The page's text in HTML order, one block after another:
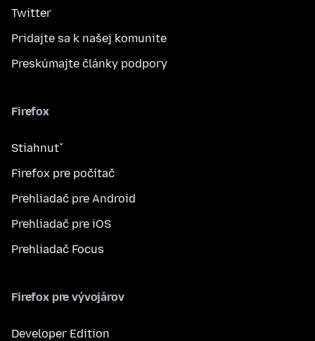
Twitter
Pridajte sa k našej komunite
Preskúmajte články podpory
Firefox
Stiahnuť
Firefox pre počítač
Prehliadač pre Android
Prehliadač pre iOS
Prehliadač Focus
Firefox pre vývojárov
Developer Edition